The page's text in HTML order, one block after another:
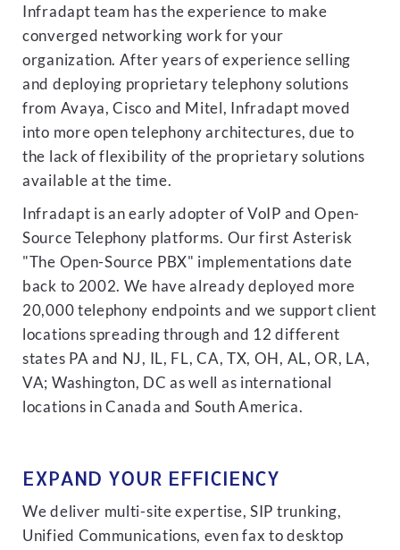
Infradapt team has the experience to make
converged networking work for your
organization. After years of experience selling
and deploying proprietary telephony solutions
from Avaya, Cisco and Mitel, Infradapt moved
into more open telephony architectures, due to
the lack of flexibility of the proprietary solutions
available at the time.
Infradapt is an early adopter of VoIP and Open-
Source Telephony platforms. Our first Asterisk
"The Open-Source PBX" implementations date
back to 2002. We have already deployed more
20,000 telephony endpoints and we support client
locations spreading through and 12 different
states PA and NJ, IL, FL, CA, TX, OH, AL, OR, LA,
VA; Washington, DC as well as international
locations in Canada and South America.
EXPAND YOUR EFFICIENCY
We deliver multi-site expertise, SIP trunking,
Unified Communications, even fax to desktop